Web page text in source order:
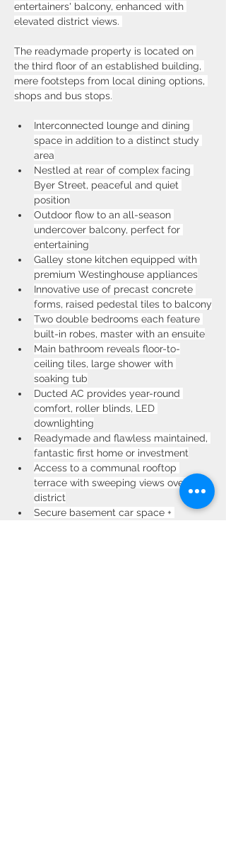
entertainers' balcony, enhanced with
elevated district views.
The readymade property is located on
the third floor of an established building,
mere footsteps from local dining options,
shops and bus stops.
Interconnected lounge and dining
space in addition to a distinct study
area
Nestled at rear of complex facing
Byer Street, peaceful and quiet
position
Outdoor flow to an all-season
undercover balcony, perfect for
entertaining
Galley stone kitchen equipped with
premium Westinghouse appliances
Innovative use of precast concrete
forms, raised pedestal tiles to balcony
Two double bedrooms each feature
built-in robes, master with an ensuite
Main bathroom reveals floor-to-
ceiling tiles, large shower with
soaking tub
Ducted AC provides year-round
comfort, roller blinds, LED
downlighting
Readymade and flawless maintained,
fantastic first home or investment
Access to a communal rooftop
terrace with sweeping views over the
district
Secure basement car space +